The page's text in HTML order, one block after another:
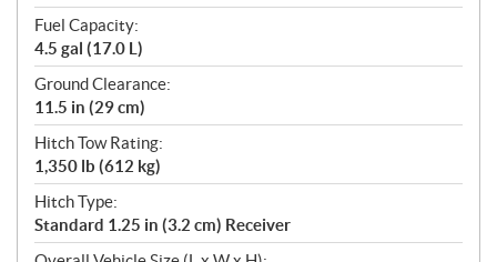
Fuel Capacity:
4.5 gal (17.0 L)
Ground Clearance:
11.5 in (29 cm)
Hitch Tow Rating:
1,350 lb (612 kg)
Hitch Type:
Standard 1.25 in (3.2 cm) Receiver